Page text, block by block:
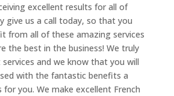
excellent results for all of
give us a call today, so that you
from all of these amazing services
the best in the business! We truly
and we know that you will
with the fantastic benefits a
for you. We make excellent French